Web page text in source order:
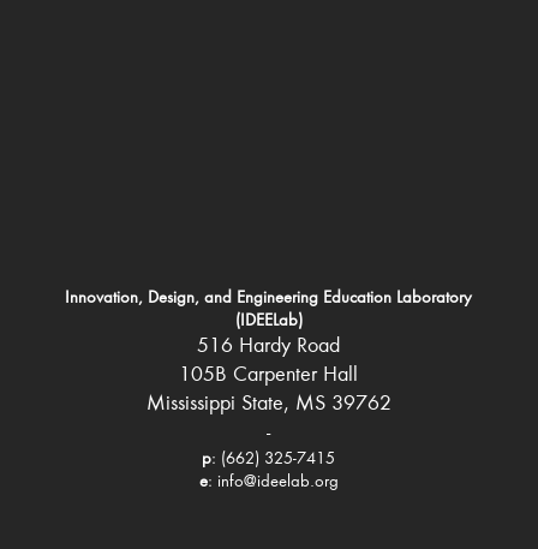
Innovation, Design, and Engineering Education Laboratory
(IDEELab)
516 Hardy Road
105B Carpenter Hall
Mississippi State, MS 39762
-
p: (662) 325-7415
e: info@ideelab.org